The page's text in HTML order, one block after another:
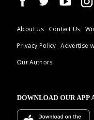
About Us Contact Us
Privacy Policy
Advertise
Our Authors
DOWNLOAD OUR APP